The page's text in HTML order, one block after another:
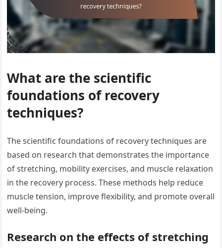
What are the scientific
foundations of recovery
techniques?
The scientific foundations of recovery techniques are
based on research that demonstrates the importance
of stretching, mobility exercises, and muscle relaxation
in the recovery process. These methods help reduce
muscle tension, improve flexibility, and promote overall
well-being.
Research on the effects of stretching